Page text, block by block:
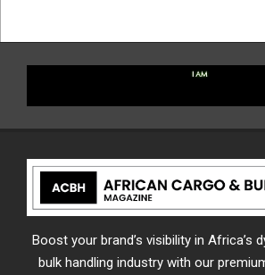
Boost your brand’s visibility in Africa’s
bulk handling industry with our